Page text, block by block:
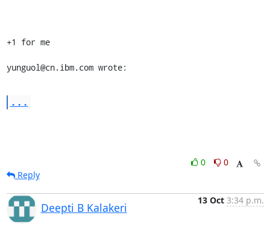
+1 for me
yunguol@cn.ibm.com wrote:
...
0
0
Reply
Deepti B Kalakeri
13 Oct 3:34 p.m.